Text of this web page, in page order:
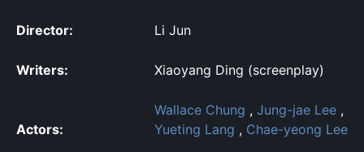
Director: Li Jun
Writers: Xiaoyang Ding (screenplay)
Actors:
Wallace Chung , Jung-jae Lee ,
Yueting Lang , Chae-yeong Lee